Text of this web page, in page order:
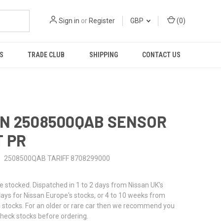
Sign in or Register GBP (0)
TRADE CLUB SHIPPING CONTACT US
2508500QAB SENSOR
PR
2508500QAB TARIFF 8708299000
stocked. Dispatched in 1 to 2 days from Nissan UK's
for Nissan Europe's stocks, or 4 to 10 weeks from
stocks. For an older or rare car then we recommend you
stocks before ordering.